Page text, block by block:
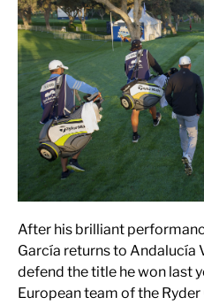
After his brilliant
García returns to Andalucía
defend the title he won last
European team of the